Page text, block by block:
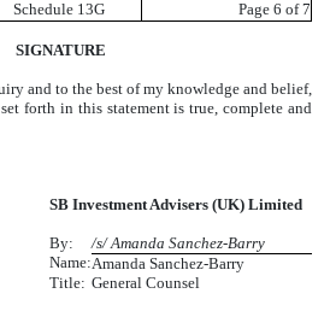
Schedule 13G Page 6 of 7
SIGNATURE
and to the best of my knowledge and belief,
forth in this statement is true, complete and
SB Investment Advisers (UK) Limited
By:
/s/ Amanda Sanchez-Barry
Name:Amanda Sanchez-Barry
Title: General Counsel